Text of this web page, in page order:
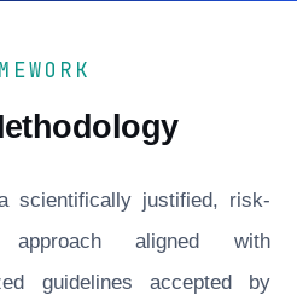
scientifically justified, risk-
approach aligned with
guidelines accepted by